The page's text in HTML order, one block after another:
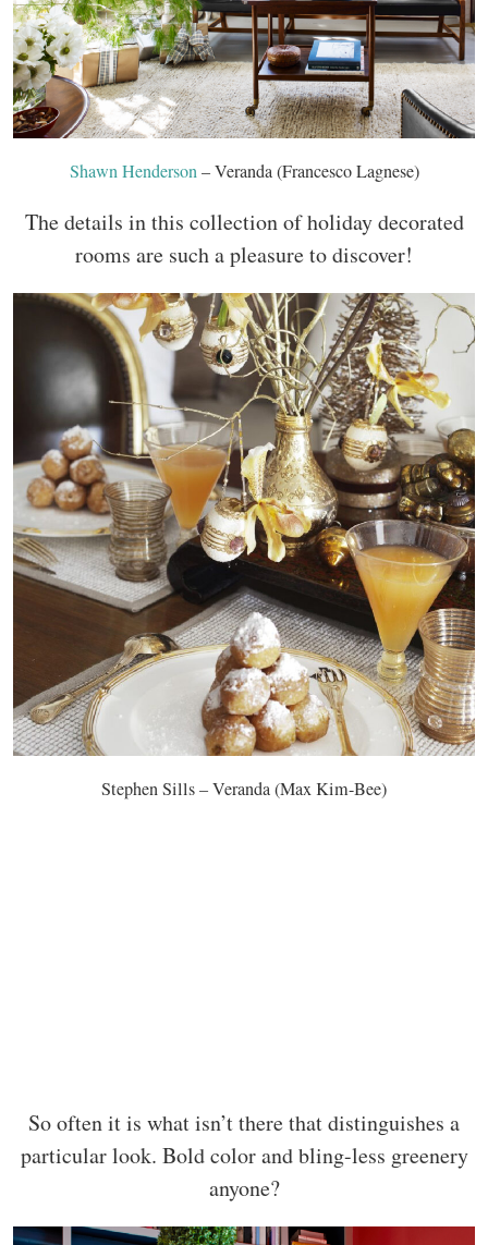
Shawn Henderson– Veranda (Francesco Lagnese)
The details in this collection of holiday decorated
rooms are such a pleasure to discover!
Stephen Sills – Veranda (Max Kim-Bee)
So often it is what isn’t there that distinguishes a
particular look. Bold color and bling-less greenery
anyone?